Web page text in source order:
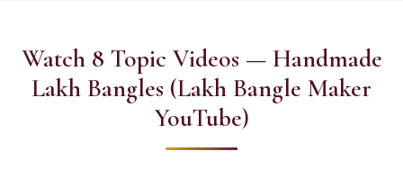
Watch 8 Topic Videos — Handmade
Lakh Bangles (Lakh Bangle Maker
YouTube)